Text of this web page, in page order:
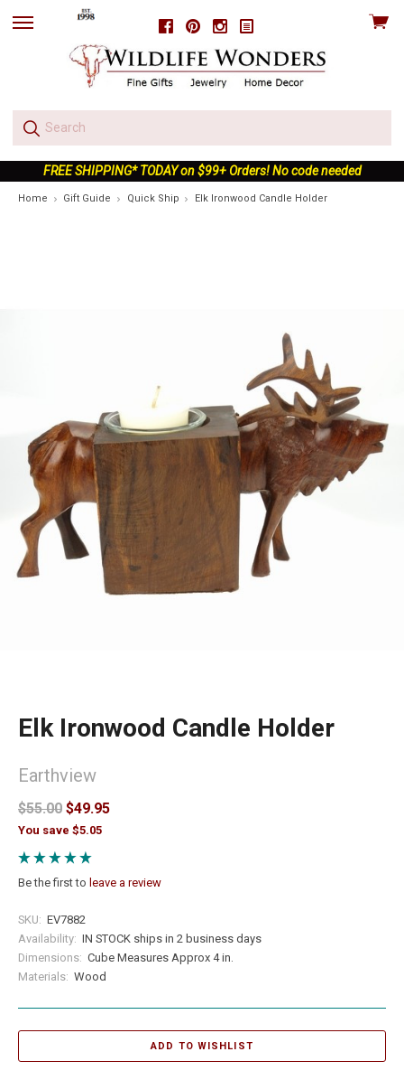
FacebookPinterestInstagram
skip
View
FREE SHIPPING* TODAY on $99+ Orders! No code needed
Home Gift Guide Quick Ship Elk Ironwood Candle Holder
Elk Ironwood Candle Holder
Earthview
$55.00 $49.95
You save $5.05
Be the first to leave a review
SKU: EV7882
Availability: IN STOCK ships in 2 business days
Dimensions: Cube Measures Approx 4 in.
Materials: Wood